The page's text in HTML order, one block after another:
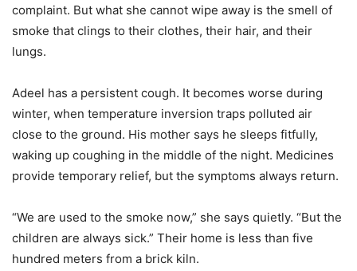
complaint. But what she cannot wipe away is the smell of
smoke that clings to their clothes, their hair, and their
lungs.
Adeel has a persistent cough. It becomes worse during
winter, when temperature inversion traps polluted air
close to the ground. His mother says he sleeps fitfully,
waking up coughing in the middle of the night. Medicines
provide temporary relief, but the symptoms always return.
“We are used to the smoke now,” she says quietly. “But the
children are always sick.” Their home is less than five
hundred meters from a brick kiln.